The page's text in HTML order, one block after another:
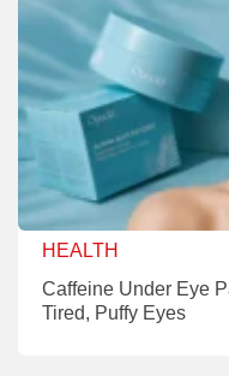
HEALTH
Caffeine Under Eye
Tired, Puffy Eyes